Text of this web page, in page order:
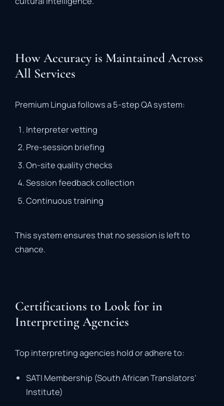
How Accuracy is Maintained Across
All Services
Premium Linguafollowsa5-stepQAsystem:
Interpretervetting
Pre-session briefing
On-sitequalitychecks
Sessionfeedbackcollection
Continuoustraining
This systemensuresthat no session is leftto
chance.
Certifications to Look for in
Interpreting Agencies
Top interpretingagencies holdoradhereto:
SATI Membership (SouthAfricanTranslators’
Institute)